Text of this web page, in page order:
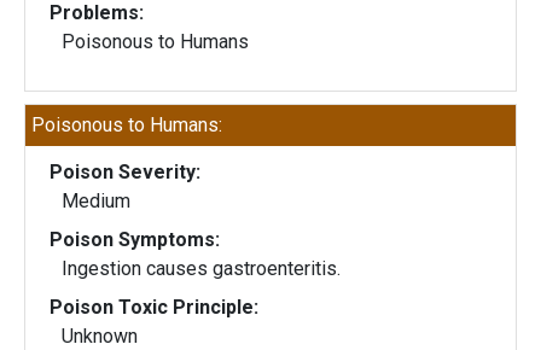
Problems:
Poisonous to Humans
Poisonous to Humans:
Poison Severity:
Medium
Poison Symptoms:
Ingestion causes gastroenteritis.
Poison Toxic Principle:
Unknown